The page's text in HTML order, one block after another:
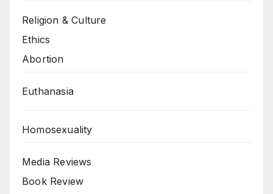
Religion & Culture
Ethics
Abortion
Euthanasia
Homosexuality
Media Reviews
Book Review